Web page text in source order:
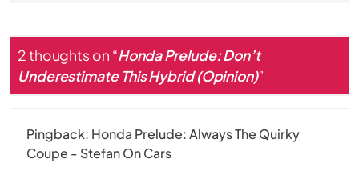
2 thoughts on “Honda Prelude: Don’t
Underestimate This Hybrid (Opinion)”
Pingback: Honda Prelude: Always The Quirky
Coupe - Stefan On Cars